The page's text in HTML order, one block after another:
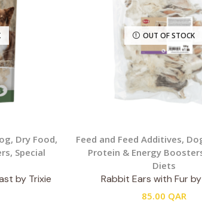
, Dry Food,
, Special
by Trixie
OUT OF STOCK
Feed and Feed Additives,
Protein & Energy
Diets
Rabbit Ears with Fur
85.00 QAR